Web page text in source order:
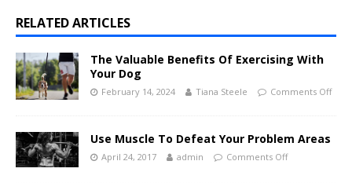
RELATED ARTICLES
The Valuable Benefits Of Exercising With
Your Dog
February 14, 2024 Tiana Steele Comments Off
Use Muscle To Defeat Your Problem Areas
April 24, 2017 admin Comments Off